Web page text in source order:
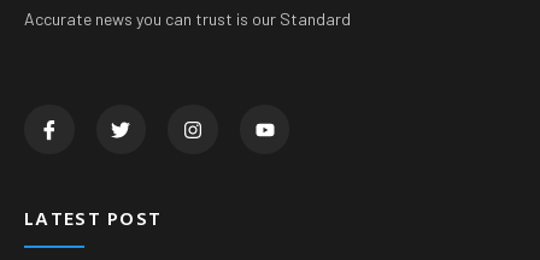
Accurate news you can trust is our Standard
LATEST POST